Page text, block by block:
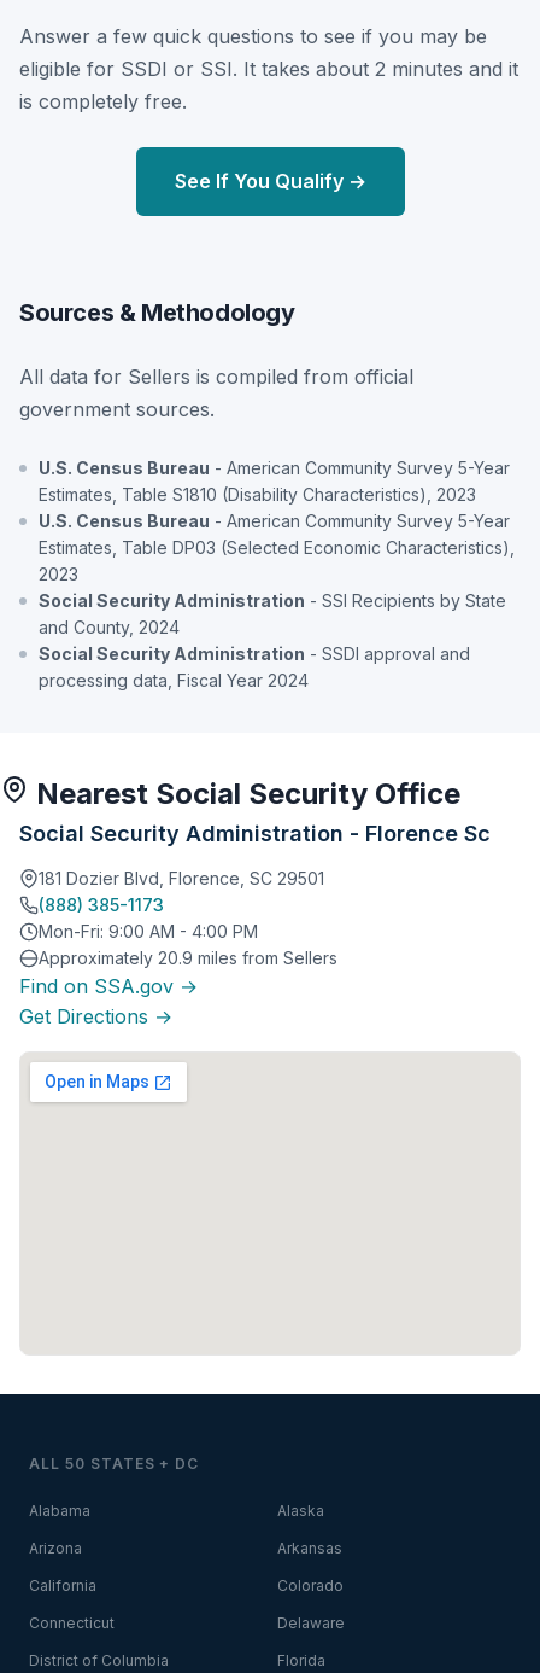
Answer a few quick questions to see if you may be
eligible for SSDI or SSI. It takes about 2 minutes and it
is completely free.
See If You Qualify →
Sources & Methodology
All data for Sellers is compiled from official
government sources.
U.S. Census Bureau - American Community Survey 5-Year
Estimates, Table S1810 (Disability Characteristics), 2023
U.S. Census Bureau - American Community Survey 5-Year
Estimates, Table DP03 (Selected Economic Characteristics),
2023
Social Security Administration - SSI Recipients by State
and County, 2024
Social Security Administration - SSDI approval and
processing data, Fiscal Year 2024
Nearest Social Security Office
Social Security Administration - Florence Sc
181 Dozier Blvd, Florence, SC 29501
(888) 385-1173
Mon-Fri: 9:00 AM - 4:00 PM
Approximately 20.9 miles from Sellers
Find on SSA.gov →
Get Directions →
ALL 50 STATES + DC
Alabama Alaska
Arizona Arkansas
California Colorado
Connecticut Delaware
District of Columbia Florida